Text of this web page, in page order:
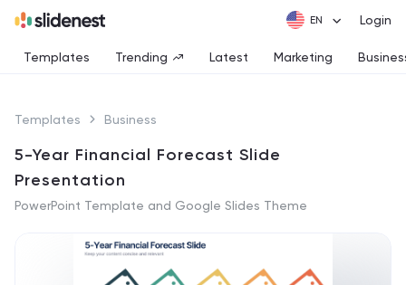
Login
Templates Trending Latest Marketing
Templates Business
5-Year Financial Forecast Slide
Presentation
PowerPoint Template and Google Slides Theme